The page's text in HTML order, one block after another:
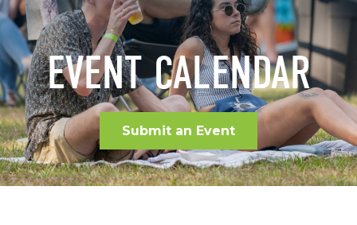
EVENT CALENDAR
Submit an Event